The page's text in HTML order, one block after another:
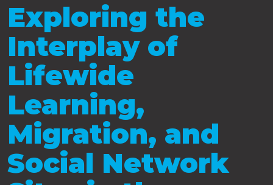
Exploring the
Interplay of
Lifewide
Learning,
Migration, and
Social Network